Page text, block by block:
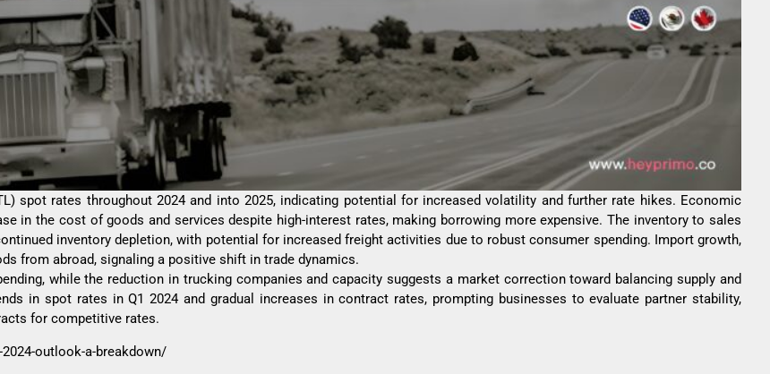
spot rates throughout 2024 and into 2025, indicating potential for increased volatility and further rate hikes. Economic
in the cost of goods and services despite high-interest rates, making borrowing more expensive. The inventory to sales
inventory depletion, with potential for increased freight activities due to robust consumer spending. Import growth,
from abroad, signaling a positive shift in trade dynamics.
while the reduction in trucking companies and capacity suggests a market correction toward balancing supply and
in spot rates in Q1 2024 and gradual increases in contract rates, prompting businesses to evaluate partner stability,
for competitive rates.
outlook-a-breakdown/